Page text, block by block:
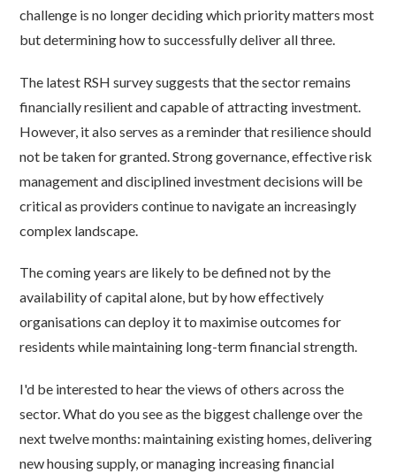
challenge is no longer deciding which priority matters most
but determining how to successfully deliver all three.
The latest RSH survey suggests that the sector remains
financially resilient and capable of attracting investment.
However, it also serves as a reminder that resilience should
not be taken for granted. Strong governance, effective risk
management and disciplined investment decisions will be
critical as providers continue to navigate an increasingly
complex landscape.
The coming years are likely to be defined not by the
availability of capital alone, but by how effectively
organisations can deploy it to maximise outcomes for
residents while maintaining long-term financial strength.
I'd be interested to hear the views of others across the
sector. What do you see as the biggest challenge over the
next twelve months: maintaining existing homes, delivering
new housing supply, or managing increasing financial